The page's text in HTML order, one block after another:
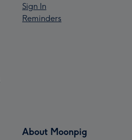
Sign In
Reminders
About Moonpig